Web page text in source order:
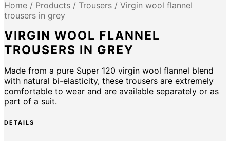
Home / Products / Trousers / Virgin wool flannel
trousers in grey
VIRGIN WOOL FLANNEL
TROUSERS IN GREY
Made from a pure Super 120 virgin wool flannel blend
with natural bi-elasticity, these trousers are extremely
comfortable to wear and are available separately or as
part of a suit.
DETAILS